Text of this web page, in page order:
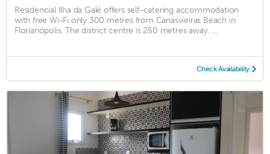
Residencial Ilha da Galé offers self-catering accommodation
with free Wi-Fi only 300 metres from Canasvieiras Beach in
Florianópolis. The district centre is 250 metres away. ...
Check Availability